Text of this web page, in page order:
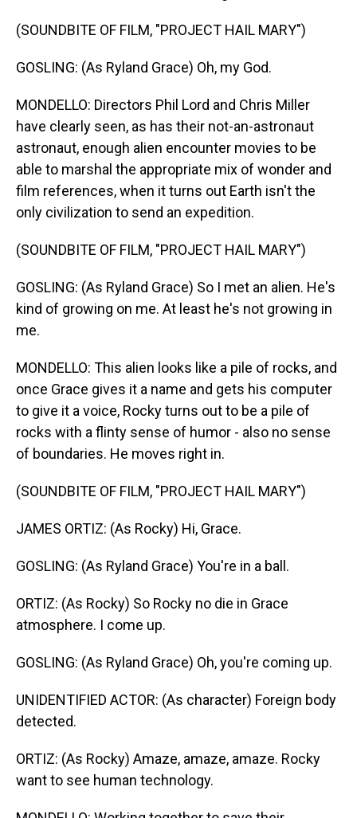
(SOUNDBITE OF FILM, "PROJECT HAIL MARY")
GOSLING: (As Ryland Grace) Oh, my God.
MONDELLO: Directors Phil Lord and Chris Miller
have clearly seen, as has their not-an-astronaut
astronaut, enough alien encounter movies to be
able to marshal the appropriate mix of wonder and
film references, when it turns out Earth isn't the
only civilization to send an expedition.
(SOUNDBITE OF FILM, "PROJECT HAIL MARY")
GOSLING: (As Ryland Grace) So I met an alien. He's
kind of growing on me. At least he's not growing in
me.
MONDELLO: This alien looks like a pile of rocks, and
once Grace gives it a name and gets his computer
to give it a voice, Rocky turns out to be a pile of
rocks with a flinty sense of humor - also no sense
of boundaries. He moves right in.
(SOUNDBITE OF FILM, "PROJECT HAIL MARY")
JAMES ORTIZ: (As Rocky) Hi, Grace.
GOSLING: (As Ryland Grace) You're in a ball.
ORTIZ: (As Rocky) So Rocky no die in Grace
atmosphere. I come up.
GOSLING: (As Ryland Grace) Oh, you're coming up.
UNIDENTIFIED ACTOR: (As character) Foreign body
detected.
ORTIZ: (As Rocky) Amaze, amaze, amaze. Rocky
want to see human technology.